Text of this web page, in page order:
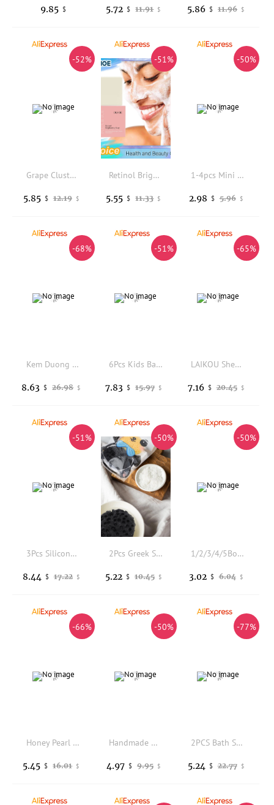
9.85 $ 11.91 $
5.72 $ 11.96 $
5.86 $
-52%
Grape Cluster Soap - Gentle Cleansing with a Fresh Fragrance, Suitable for Daily Use, Shaped Like a Bunch of Grapes.
12.19 $
5.85 $
-51%
Retinol Brightening Soap Cleansing Exfoliating Fade Dark Spots Reduce Pigmentation Rich Foam Purifying Smoothing Whitening Soap
11.33 $
5.55 $
-50%
1-4pcs Mini Portable Disposable Travel Soap Boxes Hand Washing Cleaning Paper Slices Strips For School On-The-Go Camping Hiking
5.96 $
2.98 $
-68%
Kem Duong Body UV Thai Lan Bright, White, Moisturized, Firm, and Smooth Skin
26.98 $
8.63 $
-51%
6Pcs Kids Bath Bombs Wiiieey Colorful Fizzy Spa Balls Kit Bathtub Fun Relaxation Holiday Gift Toys For Toddlers Children
15.97 $
7.83 $
-65%
LAIKOU Shea Butter Exfoliating Scrub Deep Cleansing Pore Reduce Acne Exfoliating Gel Brightening Avocado Body Scrub
20.45 $
7.16 $
-51%
3Pcs Silicone Body Scrubber Gentle Exfoliating Round Disk Soft Shower Bath Scrubber for Women Back Cleaning and Body Cleansing
17.22 $
8.44 $
-50%
2Pcs Greek Seaweed Bath Ball Sponge Honeycomb Texture Body Scrubber Face Cleaning Sponge Soft Skin Friendly Exfoliating Bathing
10.45 $
5.22 $
-50%
1/2/3/4/5Box Travel Portable Bath Soap Flakes Health Care Clean Wash Hand Soap Paper Leaves With Mini Case Bathroom Supplies
6.04 $
3.02 $
-66%
Honey Pearl Goat Milk Cold Process Soap Pure Handmade Cleansing Bar Infused Raw Honey Pearl Powder Mild Hydrating Wash
16.01 $
5.45 $
-50%
Handmade Diamond Soap with Gold Foil, Luxury Scented Gem Soap for Face & Body Cleansing, Gift Bath Soap with Fragrance
9.95 $
4.97 $
-77%
2PCS Bath Sponge, 6.1 Inch Durable Large Foam Loofah Face Puff for Body and Face Cleansing, Soft Exfoliating Natural Shower Spo
22.77 $
5.24 $